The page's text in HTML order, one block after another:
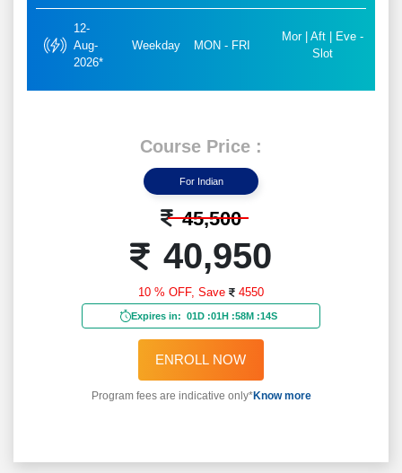
12-
Aug-
2026*
Weekday MON - FRI
Mor | Aft | Eve -
Slot
Course Price :
For Indian
45,500
40,950
10 % OFF, Save 4550
Expires in: 01D :01H :58M :11S
ENROLL NOW
Program fees are indicative only*Know more